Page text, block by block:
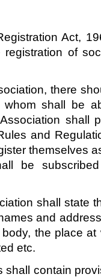
Act,
of
there
shall be
shall
and
themselves
be
shall state
and
the place
etc.
shall contain